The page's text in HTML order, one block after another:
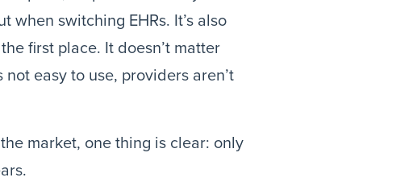
switching EHRs. It’s also
first place. It doesn’t matter
easy to use, providers aren’t
market, one thing is clear: only